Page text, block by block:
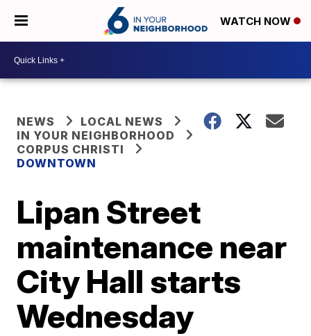
WATCH NOW
NEWS
LOCAL NEWS
IN YOUR NEIGHBORHOOD
CORPUS CHRISTI
DOWNTOWN
Lipan Street
maintenance near
City Hall starts
Wednesday